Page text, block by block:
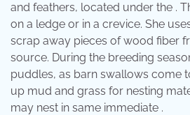
and feathers, located under the .
on a ledge or in a crevice. She
scrap away pieces of wood fiber
source. During the breeding
puddles, as barn swallows come
up mud and grass for nesting
may nest in same immediate .